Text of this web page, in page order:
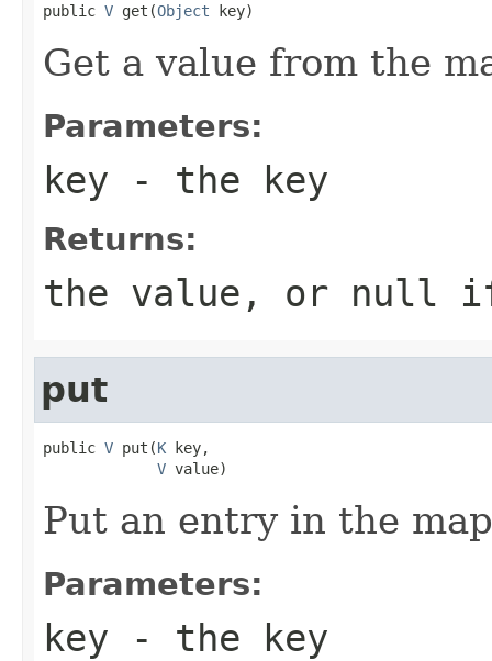
public V get(Object key)
Get a value from the
Parameters:
key - the key
Returns:
the value, or null if
put
public V put(K key,
V value)
Put an entry in the map
Parameters:
key - the key